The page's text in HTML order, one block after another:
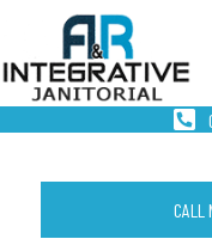
CALL